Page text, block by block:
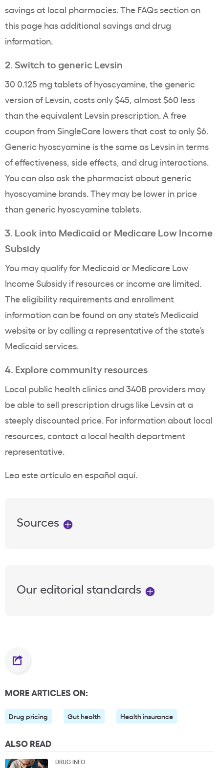
savings at local pharmacies. The FAQs section on
this page has additional savings and drug
information.
2. Switch to generic Levsin
30 0.125 mg tablets of hyoscyamine, the generic
version of Levsin, costs only $45, almost $60 less
than the equivalent Levsin prescription. A free
coupon from SingleCare lowers that cost to only $6.
Generic hyoscyamine is the same as Levsin in terms
of effectiveness, side effects, and drug interactions.
You can also ask the pharmacist about generic
hyoscyamine brands. They may be lower in price
than generic hyoscyamine tablets.
3. Look into Medicaid or Medicare Low Income
Subsidy
You may qualify for Medicaid or Medicare Low
Income Subsidy if resources or income are limited.
The eligibility requirements and enrollment
information can be found on any state’s Medicaid
website or by calling a representative of the state’s
Medicaid services.
4. Explore community resources
Local public health clinics and 340B providers may
be able to sell prescription drugs like Levsin at a
steeply discounted price. For information about local
resources, contact a local health department
representative.
Lea este artículo en español aquí.
Sources
Our editorial standards
MORE ARTICLES ON:
Drug pricing Gut health Health insurance
ALSO READ
DRUG INFO